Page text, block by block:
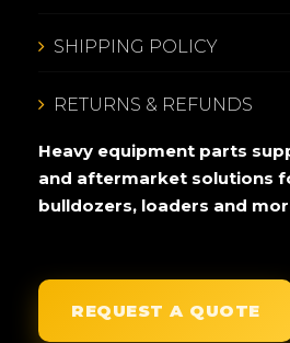
SHIPPING POLICY
RETURNS & REFUNDS
Heavy equipment parts
and aftermarket solutions
bulldozers, loaders and
REQUEST A QUOTE